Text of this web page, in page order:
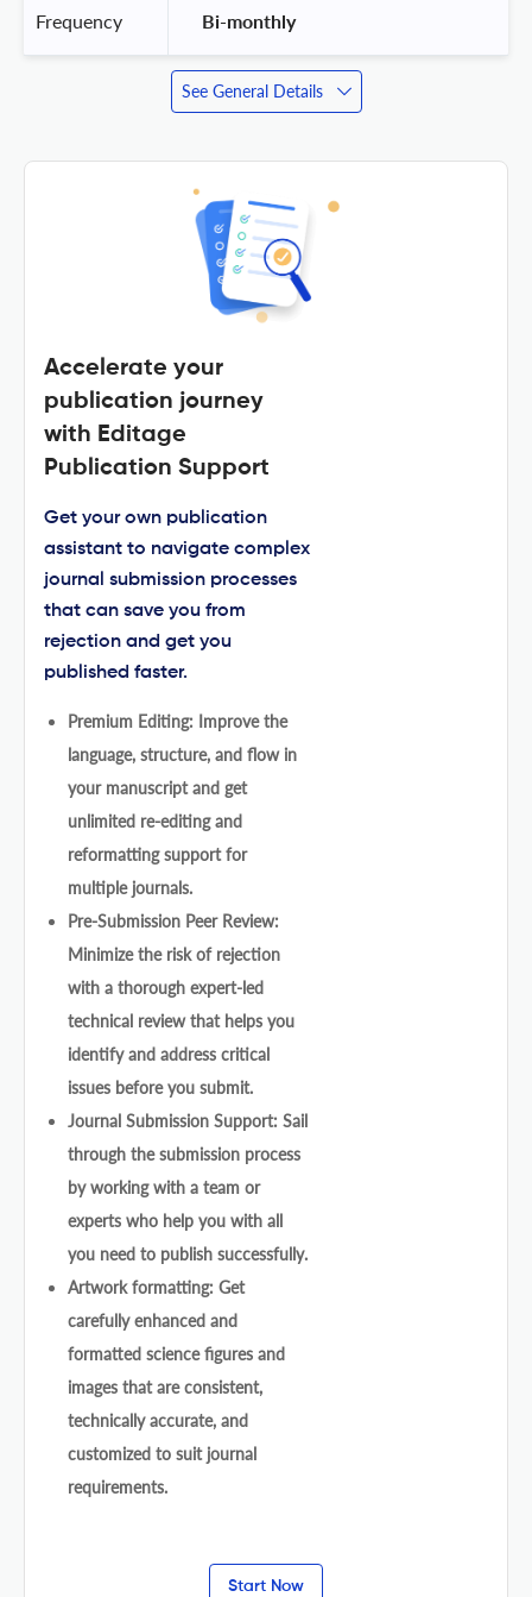
Frequency Bi-monthly
See General Details
Accelerate your
publication journey
with Editage
Publication Support
Get your own publication
assistant to navigate complex
journal submission processes
that can save you from
rejection and get you
published faster.
Premium Editing: Improve the
language, structure, and flow in
your manuscript and get
unlimited re-editing and
reformatting support for
multiple journals.
Pre-Submission Peer Review:
Minimize the risk of rejection
with a thorough expert-led
technical review that helps you
identify and address critical
issues before you submit.
Journal Submission Support: Sail
through the submission process
by working with a team or
experts who help you with all
you need to publish successfully.
Artwork formatting: Get
carefully enhanced and
formatted science figures and
images that are consistent,
technically accurate, and
customized to suit journal
requirements.
Start Now